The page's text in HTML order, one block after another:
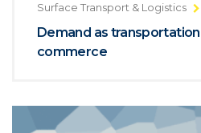
Surface Transport & Logistics
Demand as
commerce